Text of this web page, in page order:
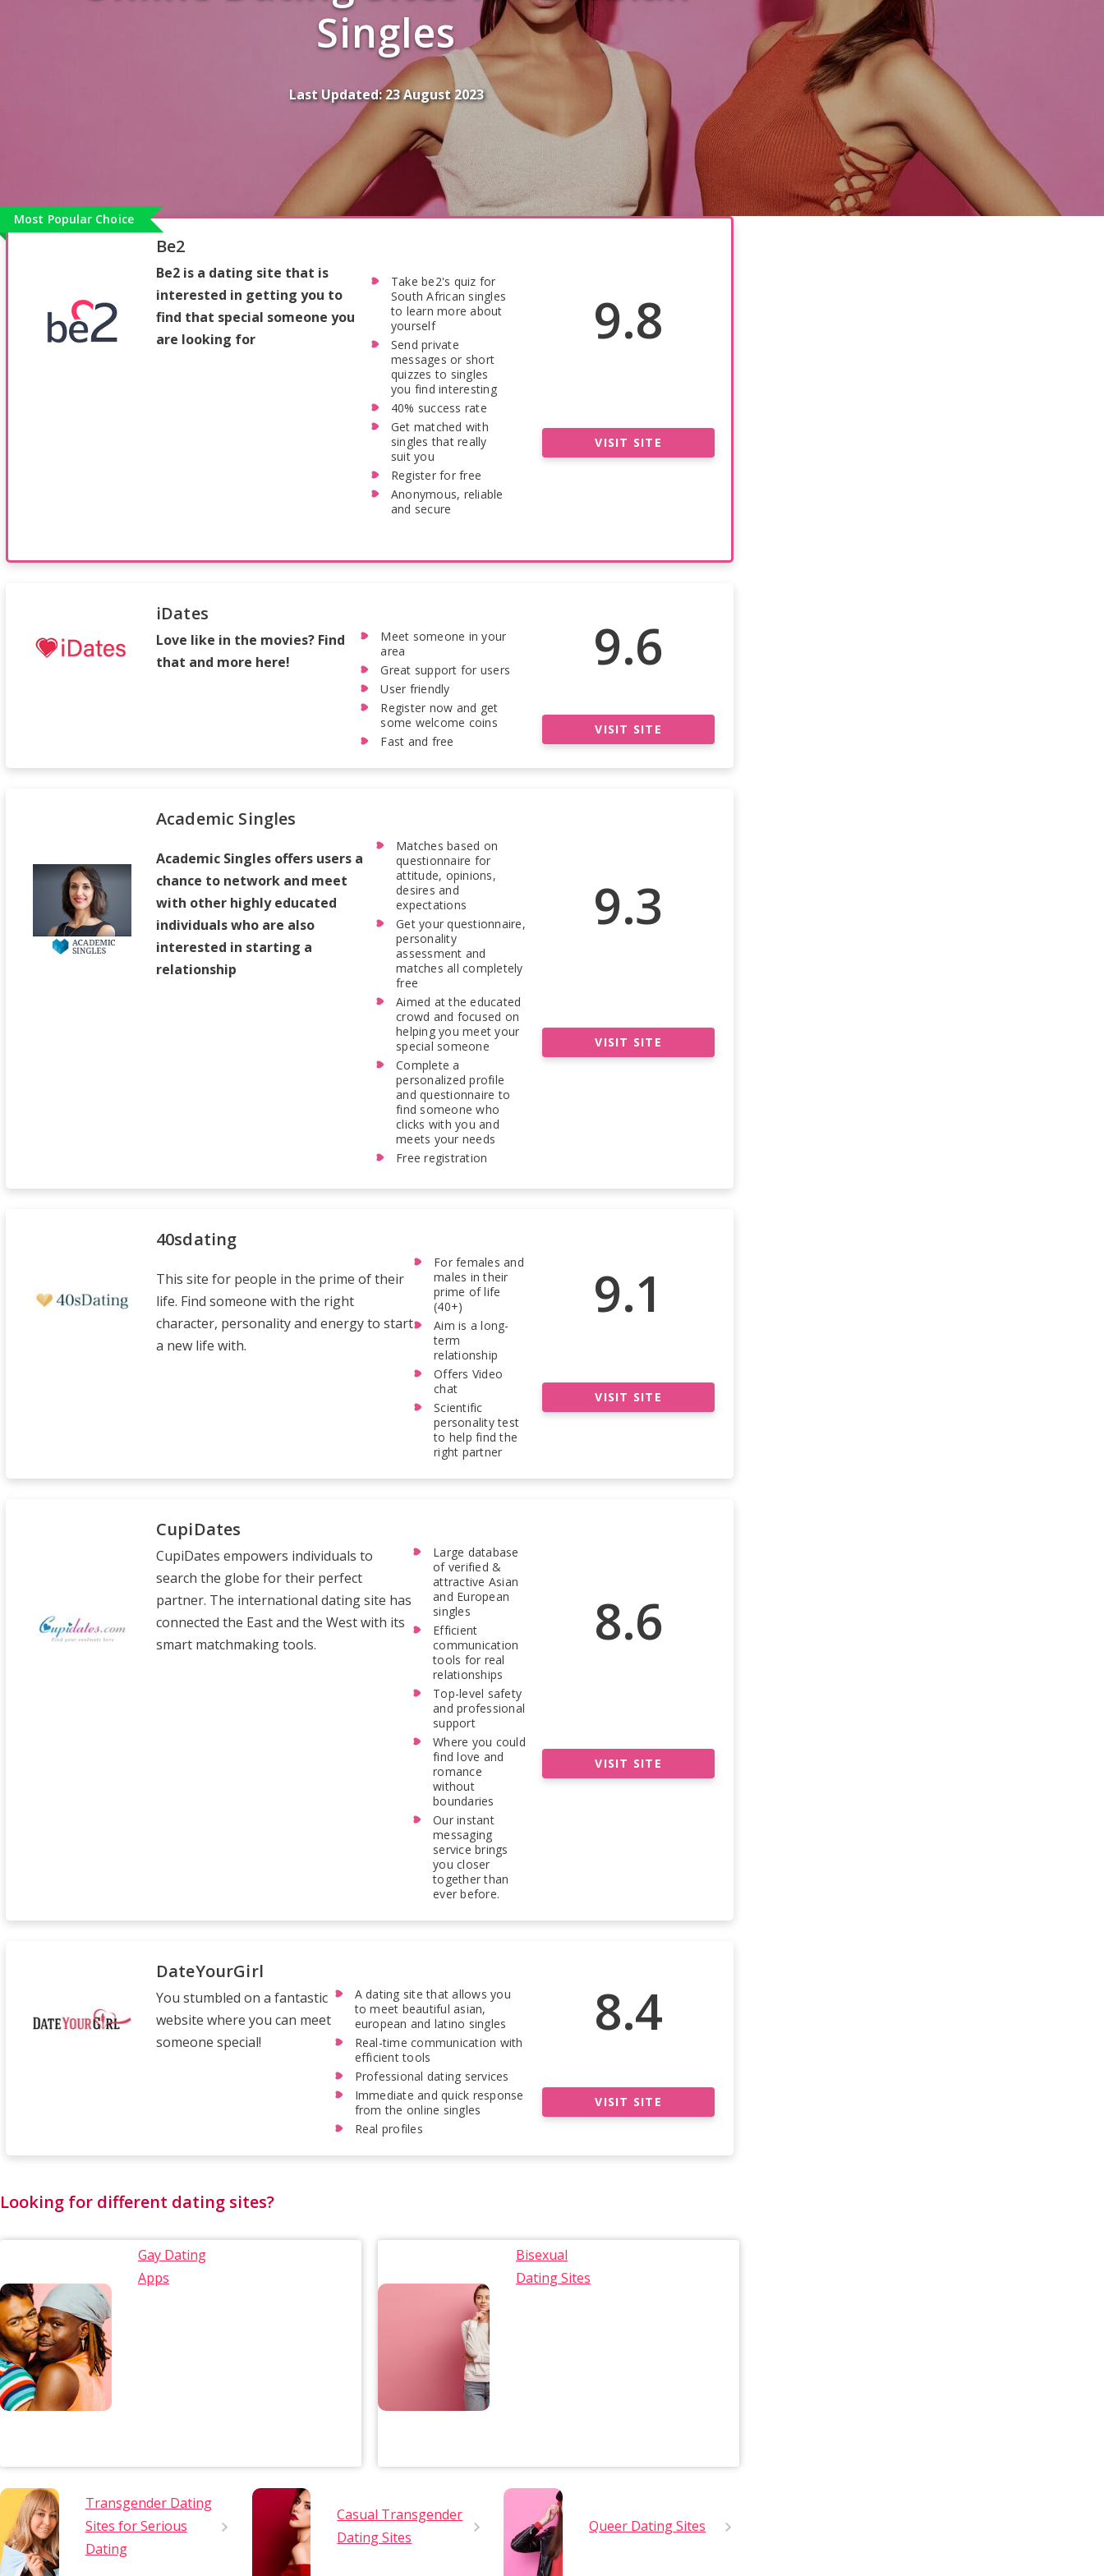
Singles
Last Updated:23 August 2023
Most Popular Choice
9.8
Be2
Be2 is a dating site that is
interested in getting you to
find that special someone you
are looking for
Take be2's quiz for
South African singles
to learn more about
yourself
Send private
messages or short
quizzes to singles
you find interesting
40% success rate
Get matched with
singles that really
suit you
Register for free
Anonymous, reliable
and secure
VISIT SITE
9.6
iDates
Love like in the movies? Find
that and more here!
Meet someone in your
area
Great support for users
User friendly
Register now and get
some welcome coins
Fast and free
VISIT SITE
9.3
Academic Singles
Academic Singles offers users a
chance to network and meet
with other highly educated
individuals who are also
interested in starting a
relationship
Matches based on
questionnaire for
attitude, opinions,
desires and
expectations
Get your questionnaire,
personality
assessment and
matches all completely
free
Aimed at the educated
crowd and focused on
helping you meet your
special someone
Complete a
personalized profile
and questionnaire to
find someone who
clicks with you and
meets your needs
Free registration
VISIT SITE
9.1
40sdating
This site for people in the prime of their
life. Find someone with the right
character, personality and energy to start
a new life with.
For females and
males in their
prime of life
(40+)
Aim is a long-
term
relationship
Offers Video
chat
Scientific
personality test
to help find the
right partner
VISIT SITE
8.6
CupiDates
CupiDates empowers individuals to
search the globe for their perfect
partner. The international dating site has
connected the East and the West with its
smart matchmaking tools.
Large database
of verified &
attractive Asian
and European
singles
Efficient
communication
tools for real
relationships
Top-level safety
and professional
support
Where you could
find love and
romance
without
boundaries
Our instant
messaging
service brings
you closer
together than
ever before.
VISIT SITE
8.4
DateYourGirl
You stumbled on a fantastic
website where you can meet
someone special!
A dating site that allows you
to meet beautiful asian,
european and latino singles
Real-time communication with
efficient tools
Professional dating services
Immediate and quick response
from the online singles
Real profiles
VISIT SITE
Looking for different dating sites?
Gay Dating
Apps
Bisexual
Dating Sites
Transgender Dating
Sites for Serious
Dating
Casual Transgender
Dating Sites
Queer Dating Sites